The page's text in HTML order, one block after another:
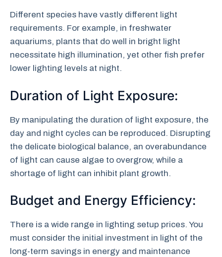
Different species have vastly different light
requirements. For example, in freshwater
aquariums, plants that do well in bright light
necessitate high illumination, yet other fish prefer
lower lighting levels at night.
Duration of Light Exposure:
By manipulating the duration of light exposure, the
day and night cycles can be reproduced. Disrupting
the delicate biological balance, an overabundance
of light can cause algae to overgrow, while a
shortage of light can inhibit plant growth.
Budget and Energy Efficiency:
There is a wide range in lighting setup prices. You
must consider the initial investment in light of the
long-term savings in energy and maintenance